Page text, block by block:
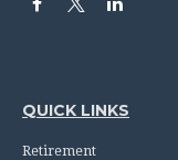
QUICK LINKS
Retirement